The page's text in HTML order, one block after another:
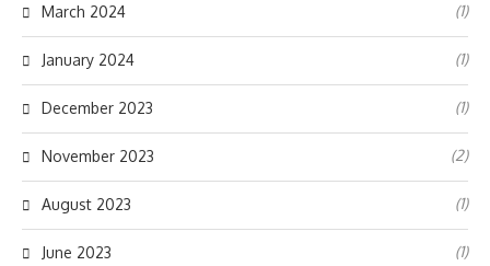
March 2024 (1)
January 2024 (1)
December 2023 (1)
November 2023 (2)
August 2023 (1)
June 2023 (1)